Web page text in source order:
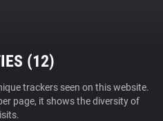
(12)
trackers seen on this website.
page, it shows the diversity of